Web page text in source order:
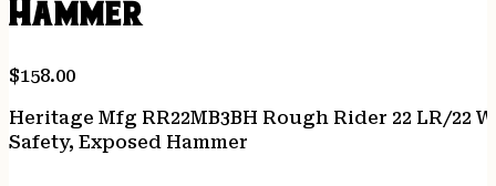
Hammer
$158.00
Heritage Mfg RR22MB3BH Rough Rider 22 LR/22
Safety, Exposed Hammer